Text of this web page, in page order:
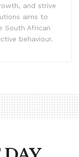
and strive
aims to
South African
behaviour.